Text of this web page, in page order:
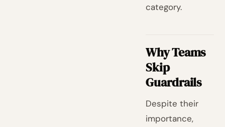
category.
Why Teams
Skip
Guardrails
Despite their
importance,